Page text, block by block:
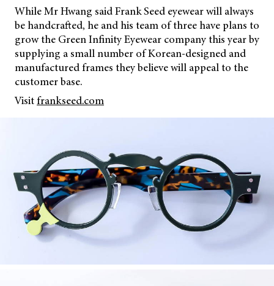
While Mr Hwang said Frank Seed eyewear will always
be handcrafted, he and his team of three have plans to
grow the Green Infinity Eyewear company this year by
supplying a small number of Korean-designed and
manufactured frames they believe will appeal to the
customer base.
Visitfrankseed.com